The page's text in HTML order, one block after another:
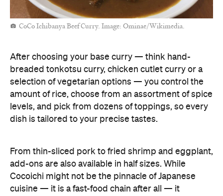
CoCo Ichibanya Beef Curry. Image: Ominae/Wikimedia.
After choosing your base curry — think hand-
breaded tonkotsu curry, chicken cutlet curry or a
selection of vegetarian options — you control the
amount of rice, choose from an assortment of spice
levels, and pick from dozens of toppings, so every
dish is tailored to your precise tastes.
From thin-sliced pork to fried shrimp and eggplant,
add-ons are also available in half sizes. While
Cocoichi might not be the pinnacle of Japanese
cuisine — it is a fast-food chain after all — it